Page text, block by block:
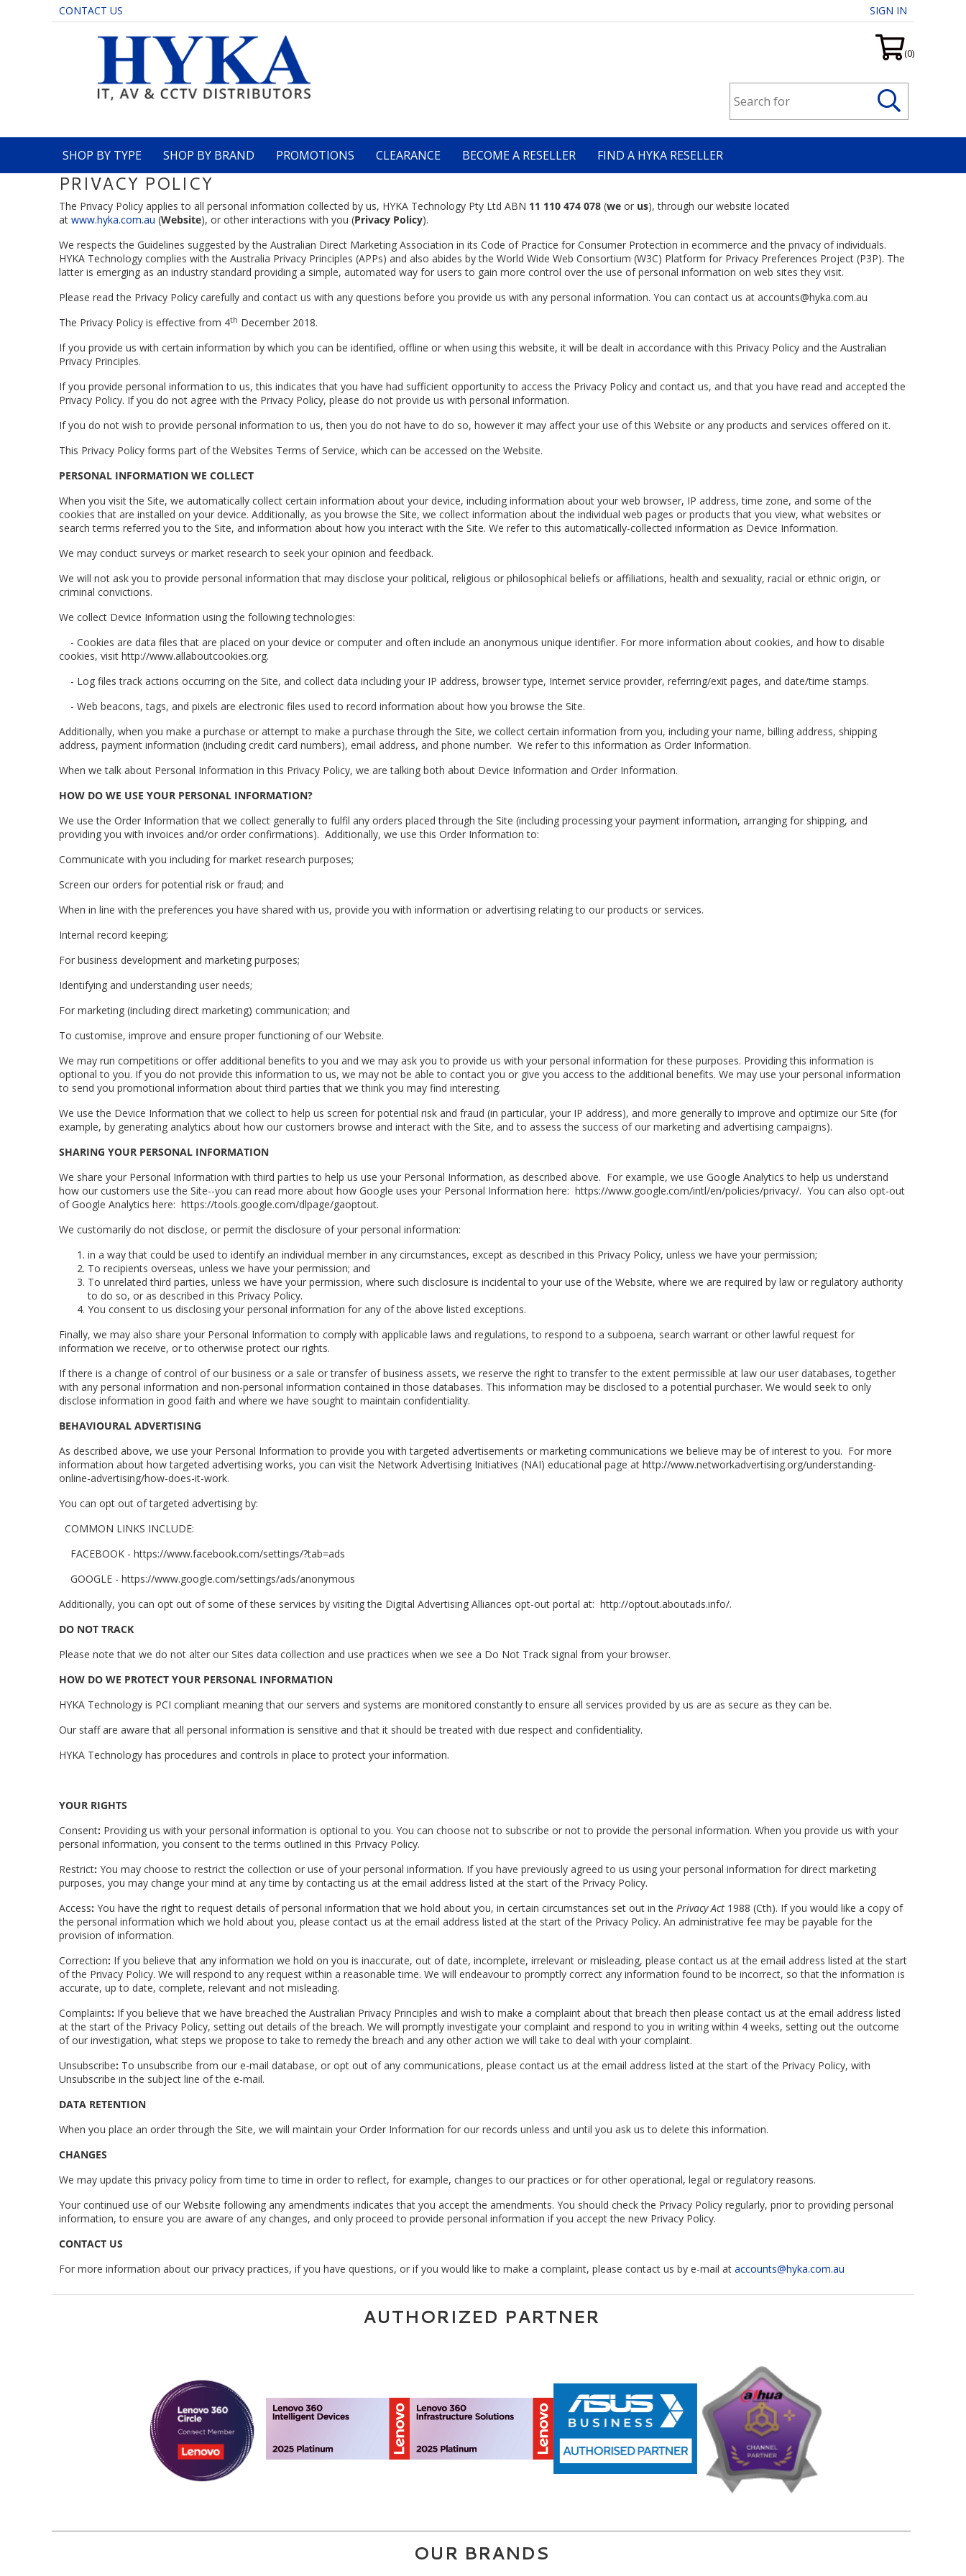
CONTACT US SIGN IN
(0)
SHOP BY TYPE SHOP BY BRAND PROMOTIONS CLEARANCE BECOME A RESELLER FIND A HYKA RESELLER
PRIVACY POLICY
The Privacy Policy applies to all personal information collected by us, HYKA Technology Pty Ltd ABN 11 110 474 078 (we or us), through our website located
at www.hyka.com.au (Website), or other interactions with you (Privacy Policy).
We respects the Guidelines suggested by the Australian Direct Marketing Association in its Code of Practice for Consumer Protection in ecommerce and the privacy of individuals.
HYKA Technology complies with the Australia Privacy Principles (APPs) and also abides by the World Wide Web Consortium (W3C) Platform for Privacy Preferences Project (P3P). The
latter is emerging as an industry standard providing a simple, automated way for users to gain more control over the use of personal information on web sites they visit.
Please read the Privacy Policy carefully and contact us with any questions before you provide us with any personal information. You can contact us at accounts@hyka.com.au
The Privacy Policy is effective from 4th December 2018.
If you provide us with certain information by which you can be identified, offline or when using this website, it will be dealt in accordance with this Privacy Policy and the Australian
Privacy Principles.
If you provide personal information to us, this indicates that you have had sufficient opportunity to access the Privacy Policy and contact us, and that you have read and accepted the
Privacy Policy. If you do not agree with the Privacy Policy, please do not provide us with personal information.
If you do not wish to provide personal information to us, then you do not have to do so, however it may affect your use of this Website or any products and services offered on it.
This Privacy Policy forms part of the Websites Terms of Service, which can be accessed on the Website.
PERSONAL INFORMATION WE COLLECT
When you visit the Site, we automatically collect certain information about your device, including information about your web browser, IP address, time zone, and some of the
cookies that are installed on your device. Additionally, as you browse the Site, we collect information about the individual web pages or products that you view, what websites or
search terms referred you to the Site, and information about how you interact with the Site. We refer to this automatically-collected information as Device Information.
We may conduct surveys or market research to seek your opinion and feedback.
We will not ask you to provide personal information that may disclose your political, religious or philosophical beliefs or affiliations, health and sexuality, racial or ethnic origin, or
criminal convictions.
We collect Device Information using the following technologies:
- Cookies are data files that are placed on your device or computer and often include an anonymous unique identifier. For more information about cookies, and how to disable
cookies, visit http://www.allaboutcookies.org.
- Log files track actions occurring on the Site, and collect data including your IP address, browser type, Internet service provider, referring/exit pages, and date/time stamps.
- Web beacons, tags, and pixels are electronic files used to record information about how you browse the Site.
Additionally, when you make a purchase or attempt to make a purchase through the Site, we collect certain information from you, including your name, billing address, shipping
address, payment information (including credit card numbers), email address, and phone number. We refer to this information as Order Information.
When we talk about Personal Information in this Privacy Policy, we are talking both about Device Information and Order Information.
HOW DO WE USE YOUR PERSONAL INFORMATION?
We use the Order Information that we collect generally to fulfil any orders placed through the Site (including processing your payment information, arranging for shipping, and
providing you with invoices and/or order confirmations). Additionally, we use this Order Information to:
Communicate with you including for market research purposes;
Screen our orders for potential risk or fraud; and
When in line with the preferences you have shared with us, provide you with information or advertising relating to our products or services.
Internal record keeping;
For business development and marketing purposes;
Identifying and understanding user needs;
For marketing (including direct marketing) communication; and
To customise, improve and ensure proper functioning of our Website.
We may run competitions or offer additional benefits to you and we may ask you to provide us with your personal information for these purposes. Providing this information is
optional to you. If you do not provide this information to us, we may not be able to contact you or give you access to the additional benefits. We may use your personal information
to send you promotional information about third parties that we think you may find interesting.
We use the Device Information that we collect to help us screen for potential risk and fraud (in particular, your IP address), and more generally to improve and optimize our Site (for
example, by generating analytics about how our customers browse and interact with the Site, and to assess the success of our marketing and advertising campaigns).
SHARING YOUR PERSONAL INFORMATION
We share your Personal Information with third parties to help us use your Personal Information, as described above. For example, we use Google Analytics to help us understand
how our customers use the Site--you can read more about how Google uses your Personal Information here: https://www.google.com/intl/en/policies/privacy/. You can also opt-out
of Google Analytics here: https://tools.google.com/dlpage/gaoptout.
We customarily do not disclose, or permit the disclosure of your personal information:
in a way that could be used to identify an individual member in any circumstances, except as described in this Privacy Policy, unless we have your permission;
To recipients overseas, unless we have your permission; and
To unrelated third parties, unless we have your permission, where such disclosure is incidental to your use of the Website, where we are required by law or regulatory authority
to do so, or as described in this Privacy Policy.
You consent to us disclosing your personal information for any of the above listed exceptions.
Finally, we may also share your Personal Information to comply with applicable laws and regulations, to respond to a subpoena, search warrant or other lawful request for
information we receive, or to otherwise protect our rights.
If there is a change of control of our business or a sale or transfer of business assets, we reserve the right to transfer to the extent permissible at law our user databases, together
with any personal information and non-personal information contained in those databases. This information may be disclosed to a potential purchaser. We would seek to only
disclose information in good faith and where we have sought to maintain confidentiality.
BEHAVIOURAL ADVERTISING
As described above, we use your Personal Information to provide you with targeted advertisements or marketing communications we believe may be of interest to you. For more
information about how targeted advertising works, you can visit the Network Advertising Initiatives (NAI) educational page at http://www.networkadvertising.org/understanding-
online-advertising/how-does-it-work.
You can opt out of targeted advertising by:
COMMON LINKS INCLUDE:
FACEBOOK - https://www.facebook.com/settings/?tab=ads
GOOGLE - https://www.google.com/settings/ads/anonymous
Additionally, you can opt out of some of these services by visiting the Digital Advertising Alliances opt-out portal at: http://optout.aboutads.info/.
DO NOT TRACK
Please note that we do not alter our Sites data collection and use practices when we see a Do Not Track signal from your browser.
HOW DO WE PROTECT YOUR PERSONAL INFORMATION
HYKA Technology is PCI compliant meaning that our servers and systems are monitored constantly to ensure all services provided by us are as secure as they can be.
Our staff are aware that all personal information is sensitive and that it should be treated with due respect and confidentiality.
HYKA Technology has procedures and controls in place to protect your information.
YOUR RIGHTS
Consent: Providing us with your personal information is optional to you. You can choose not to subscribe or not to provide the personal information. When you provide us with your
personal information, you consent to the terms outlined in this Privacy Policy.
Restrict: You may choose to restrict the collection or use of your personal information. If you have previously agreed to us using your personal information for direct marketing
purposes, you may change your mind at any time by contacting us at the email address listed at the start of the Privacy Policy.
Access: You have the right to request details of personal information that we hold about you, in certain circumstances set out in the Privacy Act 1988 (Cth). If you would like a copy of
the personal information which we hold about you, please contact us at the email address listed at the start of the Privacy Policy. An administrative fee may be payable for the
provision of information.
Correction: If you believe that any information we hold on you is inaccurate, out of date, incomplete, irrelevant or misleading, please contact us at the email address listed at the start
of the Privacy Policy. We will respond to any request within a reasonable time. We will endeavour to promptly correct any information found to be incorrect, so that the information is
accurate, up to date, complete, relevant and not misleading.
Complaints: If you believe that we have breached the Australian Privacy Principles and wish to make a complaint about that breach then please contact us at the email address listed
at the start of the Privacy Policy, setting out details of the breach. We will promptly investigate your complaint and respond to you in writing within 4 weeks, setting out the outcome
of our investigation, what steps we propose to take to remedy the breach and any other action we will take to deal with your complaint.
Unsubscribe: To unsubscribe from our e-mail database, or opt out of any communications, please contact us at the email address listed at the start of the Privacy Policy, with
Unsubscribe in the subject line of the e-mail.
DATA RETENTION
When you place an order through the Site, we will maintain your Order Information for our records unless and until you ask us to delete this information.
CHANGES
We may update this privacy policy from time to time in order to reflect, for example, changes to our practices or for other operational, legal or regulatory reasons.
Your continued use of our Website following any amendments indicates that you accept the amendments. You should check the Privacy Policy regularly, prior to providing personal
information, to ensure you are aware of any changes, and only proceed to provide personal information if you accept the new Privacy Policy.
CONTACT US
For more information about our privacy practices, if you have questions, or if you would like to make a complaint, please contact us by e-mail at accounts@hyka.com.au
AUTHORIZED PARTNER
OUR BRANDS